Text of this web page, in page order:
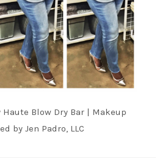
Blow Dry Bar | Makeup
by Jen Padro, LLC